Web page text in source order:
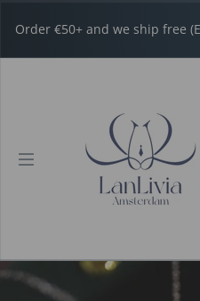
Order €50+ and we ship free